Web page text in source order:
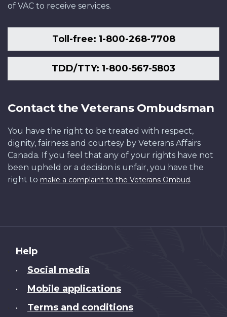
of VAC to receive services.
Toll-free: 1-800-268-7708
TDD/TTY: 1-800-567-5803
Contact the Veterans Ombudsman
You have the right to be treated with respect,
dignity, fairness and courtesy by Veterans Affairs
Canada. If you feel that any of your rights have not
been upheld or a decision is unfair, you have the
right to make a complaint to the Veterans Ombud.
About
this
Help
• Social media
• Mobile applications
• Terms and conditions